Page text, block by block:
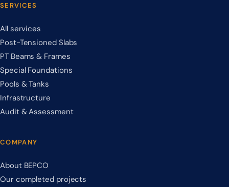
SERVICES
All services
Post-Tensioned Slabs
PT Beams & Frames
Special Foundations
Pools & Tanks
Infrastructure
Audit & Assessment
COMPANY
About BEPCO
Our completed projects